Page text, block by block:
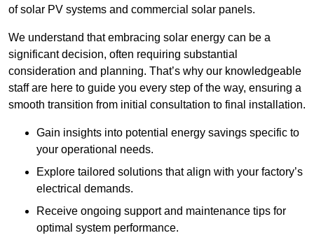
of solar PV systems and commercial solar panels.
We understand that embracing solar energy can be a
significant decision, often requiring substantial
consideration and planning. That’s why our knowledgeable
staff are here to guide you every step of the way, ensuring a
smooth transition from initial consultation to final installation.
Gain insights into potential energy savings specific to
your operational needs.
Explore tailored solutions that align with your factory’s
electrical demands.
Receive ongoing support and maintenance tips for
optimal system performance.